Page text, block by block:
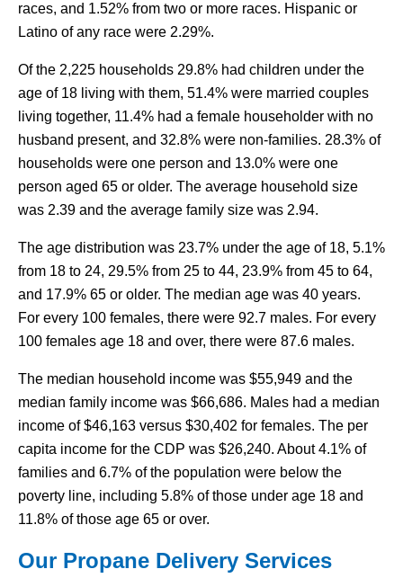
races, and 1.52% from two or more races. Hispanic or
Latino of any race were 2.29%.
Of the 2,225 households 29.8% had children under the
age of 18 living with them, 51.4% were married couples
living together, 11.4% had a female householder with no
husband present, and 32.8% were non-families. 28.3% of
households were one person and 13.0% were one
person aged 65 or older. The average household size
was 2.39 and the average family size was 2.94.
The age distribution was 23.7% under the age of 18, 5.1%
from 18 to 24, 29.5% from 25 to 44, 23.9% from 45 to 64,
and 17.9% 65 or older. The median age was 40 years.
For every 100 females, there were 92.7 males. For every
100 females age 18 and over, there were 87.6 males.
The median household income was $55,949 and the
median family income was $66,686. Males had a median
income of $46,163 versus $30,402 for females. The per
capita income for the CDP was $26,240. About 4.1% of
families and 6.7% of the population were below the
poverty line, including 5.8% of those under age 18 and
11.8% of those age 65 or over.
Our Propane Delivery Services